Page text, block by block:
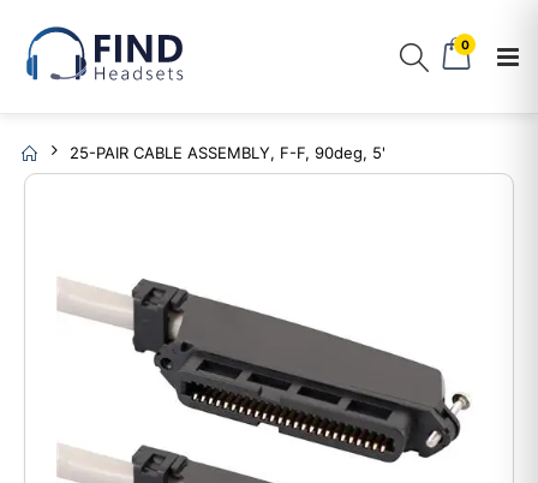
0
25-PAIR CABLE ASSEMBLY, F-F, 90deg, 5'